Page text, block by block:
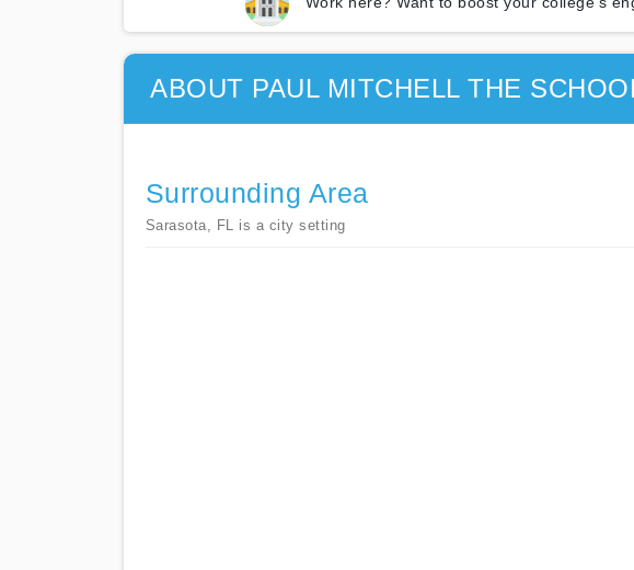
ABOUT PAUL MITCHELL THE
Surrounding Area
Sarasota, FL is a city setting